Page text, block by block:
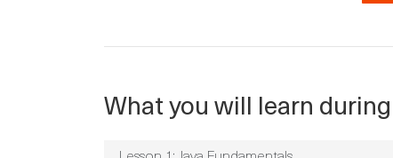
What you will learn